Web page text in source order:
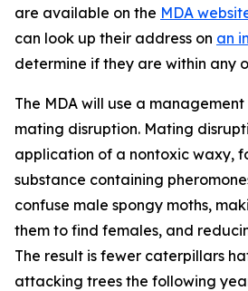
are available on the MDA
can look up their address on an
determine if they are within any
The MDA will use a
mating disruption. Mating
application of a nontoxic waxy,
substance containing
confuse male spongy moths,
them to find females, and
The result is fewer caterpillars
attacking trees the following